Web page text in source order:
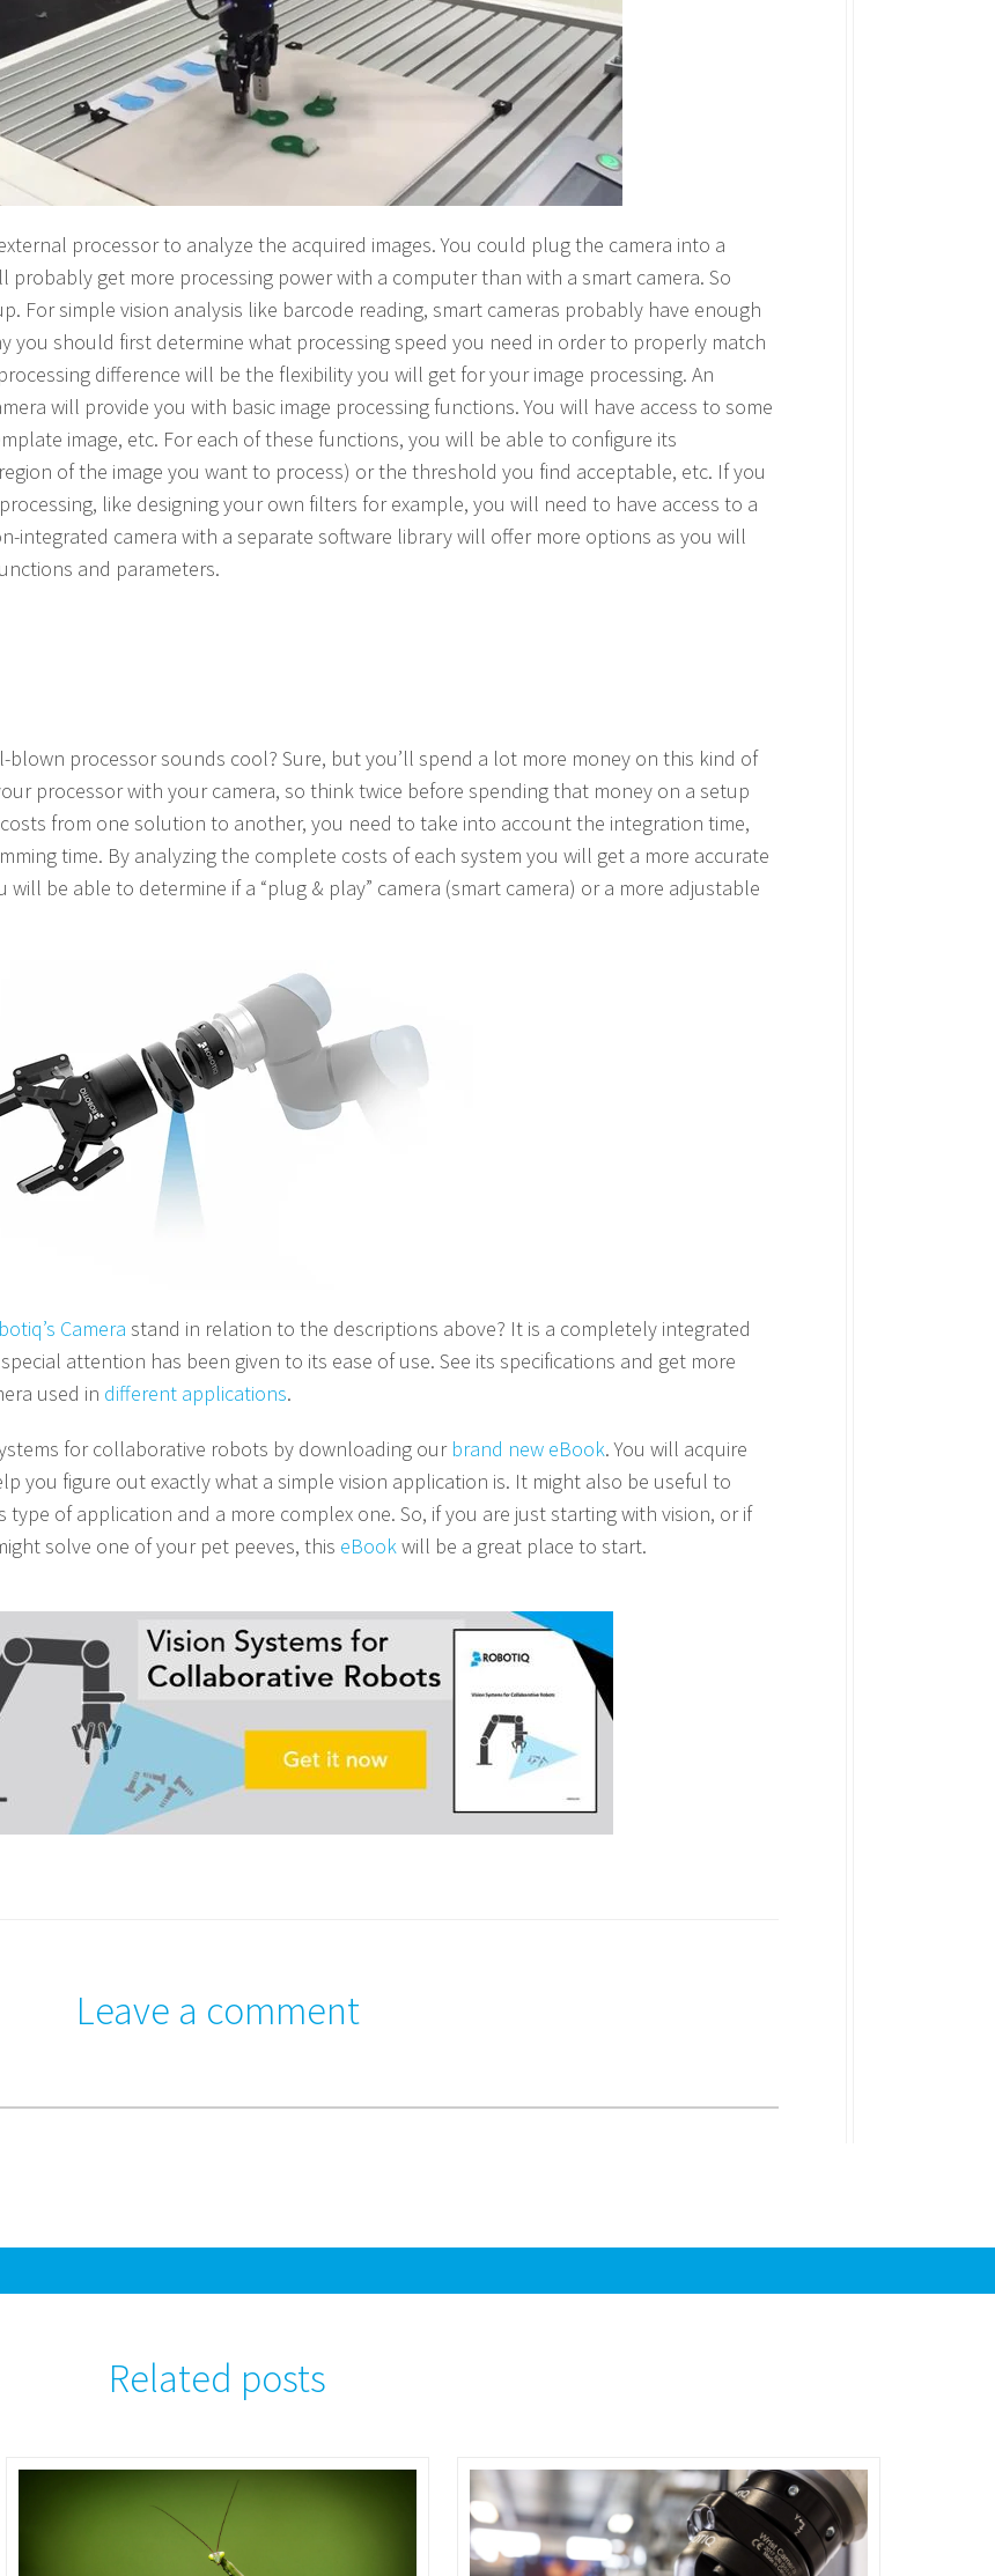
processor to analyze the acquired images. You could plug the camera into a
probably get more processing power with a computer than with a smart camera. So
For simple vision analysis like barcode reading, smart cameras probably have enough
you should first determine what processing speed you need in order to properly match
difference will be the flexibility you will get for your image processing. An
will provide you with basic image processing functions. You will have access to some
image, etc. For each of these functions, you will be able to configure its
of the image you want to process) or the threshold you find acceptable, etc. If you
like designing your own filters for example, you will need to have access to a
integrated camera with a separate software library will offer more options as you will
and parameters.
blown processor sounds cool? Sure, but you’ll spend a lot more money on this kind of
processor with your camera, so think twice before spending that money on a setup
from one solution to another, you need to take into account the integration time,
time. By analyzing the complete costs of each system you will get a more accurate
be able to determine if a “plug & play” camera (smart camera) or a more adjustable
Camera stand in relation to the descriptions above? It is a completely integrated
attention has been given to its ease of use. See its specifications and get more
used in different applications.
for collaborative robots by downloading our brand new eBook. You will acquire
you figure out exactly what a simple vision application is. It might also be useful to
of application and a more complex one. So, if you are just starting with vision, or if
solve one of your pet peeves, this eBookwill be a great place to start.
Leave a comment
Related posts